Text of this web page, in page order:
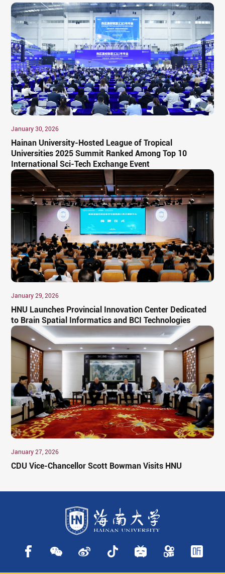
January 30, 2026
Hainan University-Hosted League of Tropical
Universities 2025 Summit Ranked Among Top 10
International Sci-Tech Exchange Event
January 29, 2026
HNU Launches Provincial Innovation Center Dedicated
to Brain Spatial Informatics and BCI Technologies
January 27, 2026
CDU Vice-Chancellor Scott Bowman Visits HNU